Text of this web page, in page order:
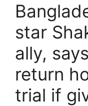
star
ally,
return
trial if